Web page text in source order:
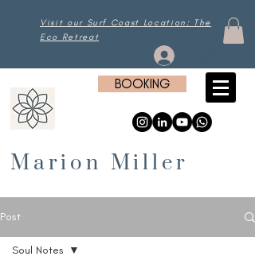
Visit our Surf Coast Location: The
Eco Retreat
BOOKING
Marion Miller
Post
Soul Notes